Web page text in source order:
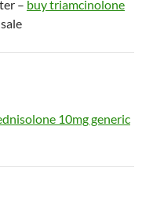
– buy triamcinolone
10mg generic